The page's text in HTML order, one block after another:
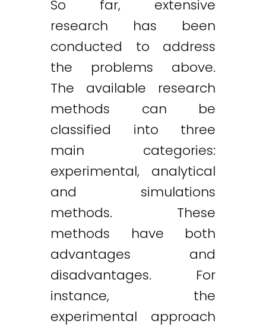
So far, extensive
research has been
conducted to address
the problems above.
The available research
methods can be
classified into three
main categories:
experimental, analytical
and simulations
methods. These
methods have both
advantages and
disadvantages. For
instance, the
experimental approach